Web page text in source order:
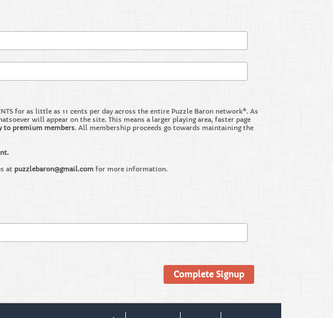
for as little as 11 cents per day across the entire Puzzle Baron network*. As
will appear on the site. This means a larger playing area, faster page
to premium members. All membership proceeds go towards maintaining the
at puzzlebaron@gmail.com for more information.
Complete Signup